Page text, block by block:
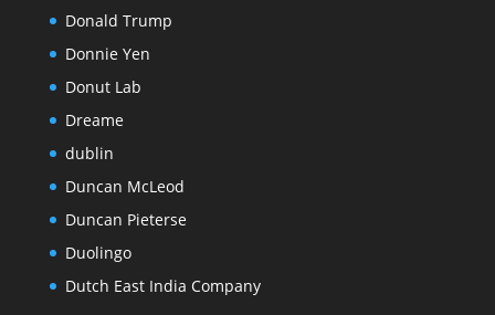
Donald Trump
Donnie Yen
Donut Lab
Dreame
dublin
Duncan McLeod
Duncan Pieterse
Duolingo
Dutch East India Company